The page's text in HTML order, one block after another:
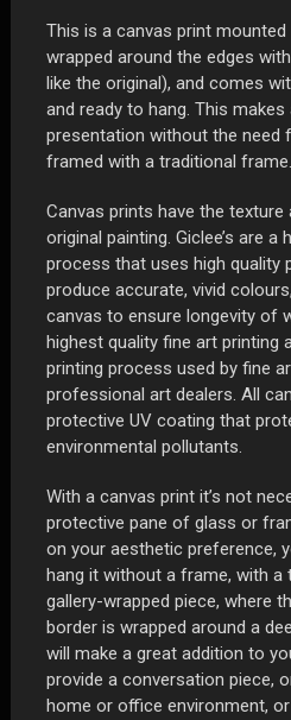
1"
Stretcher
Frame
quantity
This is a canvas print
wrapped around the edges
like the original), and comes
and ready to hang. This
presentation without the need
framed with a traditional frame.
Canvas prints have the texture
original painting. Giclee’s are
process that uses high quality
produce accurate, vivid
canvas to ensure longevity of
highest quality fine art printing
printing process used by fine
professional art dealers. All
protective UV coating that
environmental pollutants.
With a canvas print it’s not
protective pane of glass or
on your aesthetic preference,
hang it without a frame, with a
gallery-wrapped piece, where
border is wrapped around a
will make a great addition to
provide a conversation piece,
home or office environment,